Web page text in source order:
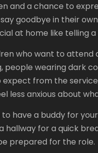
and a chance to
goodbye in their
at home like telling
who want to attend
people wearing dark
expect from the
less anxious about
to have a buddy for
hallway for a quick
prepared for the role.